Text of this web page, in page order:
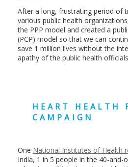
After a long, frustrating period of
various public health
the PPP model and created a
(PCP) model so that we can
save 1 million lives without the
apathy of the public health
HEART HEALTH
CAMPAIGN
One National Institutes of Health
India, 1 in 5 people in the 40-and-